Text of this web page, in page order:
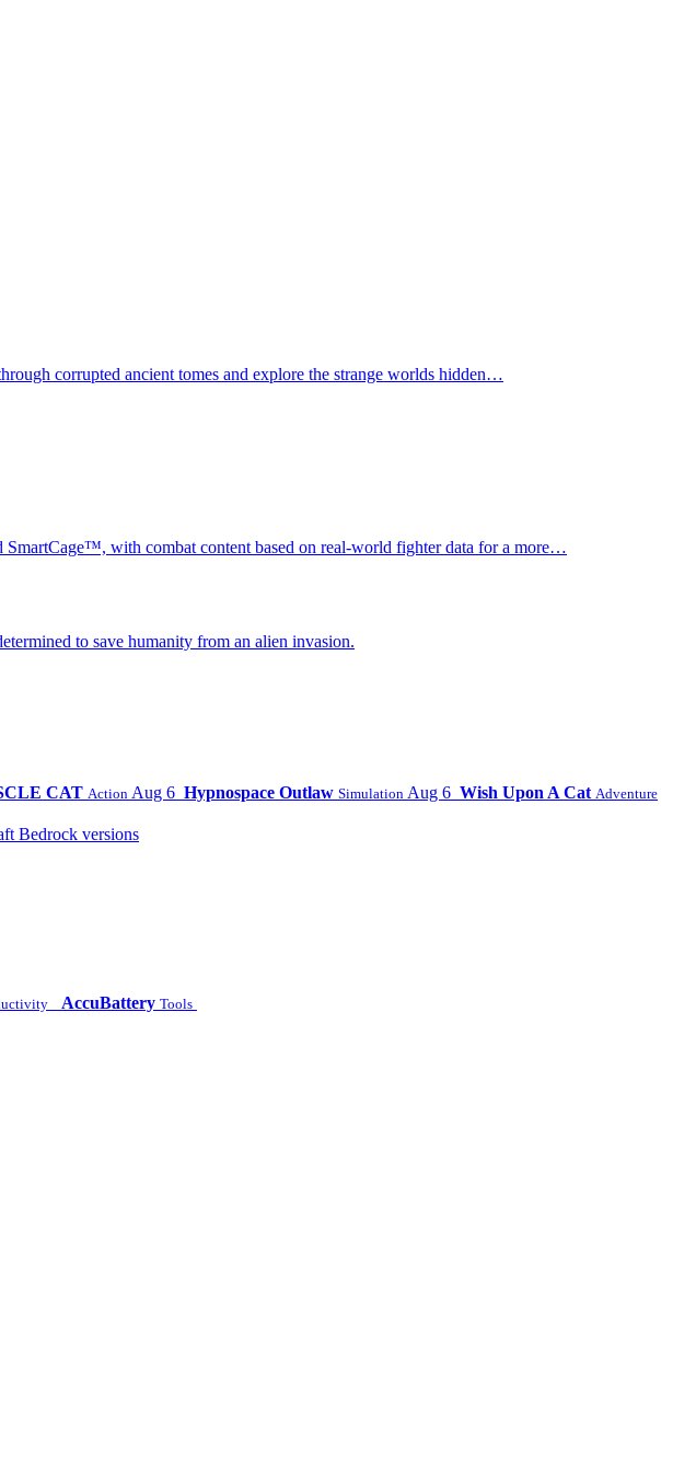
corrupted ancient tomes and explore the strange worlds hidden…
SmartCage™, with combat content based on real-world fighter data for a more…
to save humanity from an alien invasion.
CAT Action Aug 6 Hypnospace Outlaw Simulation Aug 6 Wish Upon A Cat Adventure
Bedrock versions
AccuBattery Tools